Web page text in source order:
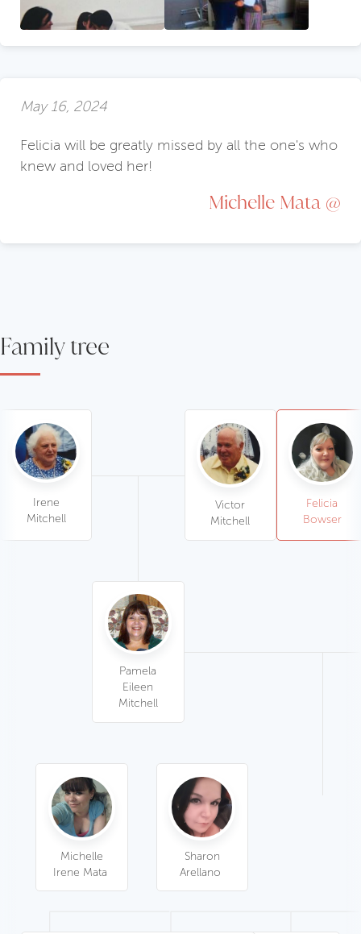
May 16, 2024
Felicia will be greatly missed by all the one's who
knew and loved her!
Michelle Mata @
Family tree
Irene
Mitchell
Victor
Mitchell
Pamela
Eileen
Mitchell
Sharon
Arellano
Michelle
Irene Mata
Felicia
Bowser